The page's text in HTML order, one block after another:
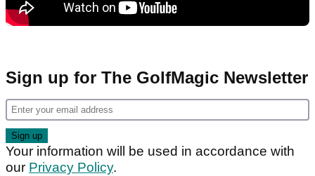
Sign up for The GolfMagic Newsletter
Your information will be used in accordance with
our Privacy Policy.